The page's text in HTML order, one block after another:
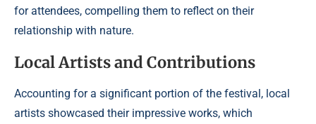
for attendees, compelling them to reflect on their
relationship with nature.
Local Artists and Contributions
Accounting for a significant portion of the festival, local
artists showcased their impressive works, which